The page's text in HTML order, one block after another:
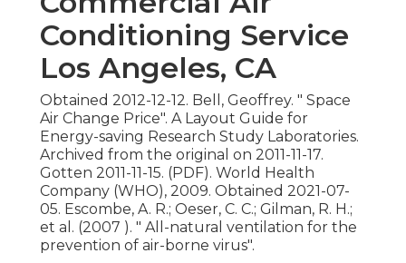
Conditioning Service
Los Angeles, CA
Obtained 2012-12-12. Bell, Geoffrey. " Space
Air Change Price". A Layout Guide for
Energy-saving Research Study Laboratories.
Archived from the original on 2011-11-17.
Gotten 2011-11-15. (PDF). World Health
Company (WHO), 2009. Obtained 2021-07-
05. Escombe, A. R.; Oeser, C. C.; Gilman, R. H.;
et al. (2007 ). " All-natural ventilation for the
prevention of air-borne virus".